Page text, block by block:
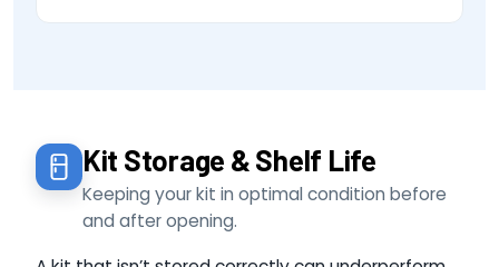
Kit Storage & Shelf Life
Keeping your kit in optimal condition before
and after opening.